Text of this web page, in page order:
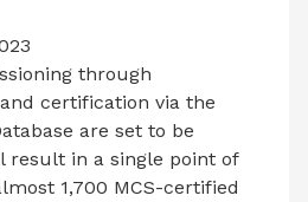
through
certification via the
are set to be
result in a single point of
1,700 MCS-certified